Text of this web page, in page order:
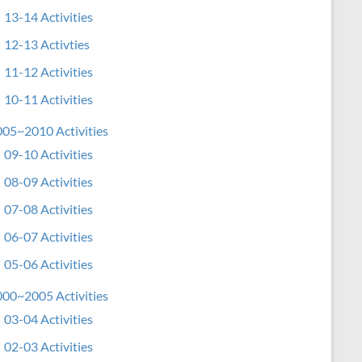
13-14 Activities
12-13 Activties
11-12 Activities
10-11 Activities
Activities
09-10 Activities
08-09 Activities
07-08 Activities
06-07 Activities
05-06 Activities
Activities
03-04 Activities
02-03 Activities